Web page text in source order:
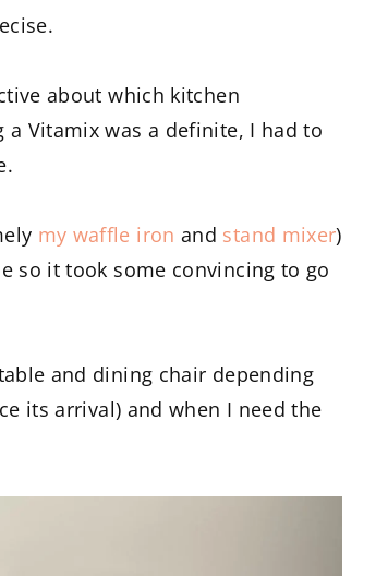
about which kitchen
Vitamix was a definite, I had to
my waffle iron and stand mixer)
so it took some convincing to go
and dining chair depending
its arrival) and when I need the